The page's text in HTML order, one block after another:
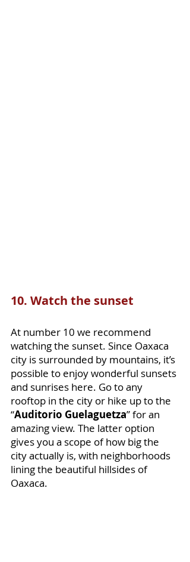
10. Watch the sunset
At number 10 we recommend
watching the sunset. Since Oaxaca
city is surrounded by mountains, it’s
possible to enjoy wonderful sunsets
and sunrises here. Go to any
rooftop in the city or hike up to the
“Auditorio Guelaguetza” for an
amazing view. The latter option
gives you a scope of how big the
city actually is, with neighborhoods
lining the beautiful hillsides of
Oaxaca.